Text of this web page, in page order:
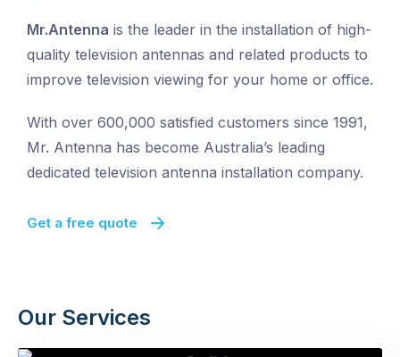
Mr.Antenna is the leader in the installation of high-
quality television antennas and related products to
improve television viewing for your home or office.
With over 600,000 satisfied customers since 1991,
Mr. Antenna has become Australia’s leading
dedicated television antenna installation company.
Get a free quote
Our Services